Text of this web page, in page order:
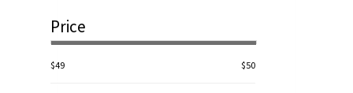
Price
$49 $50